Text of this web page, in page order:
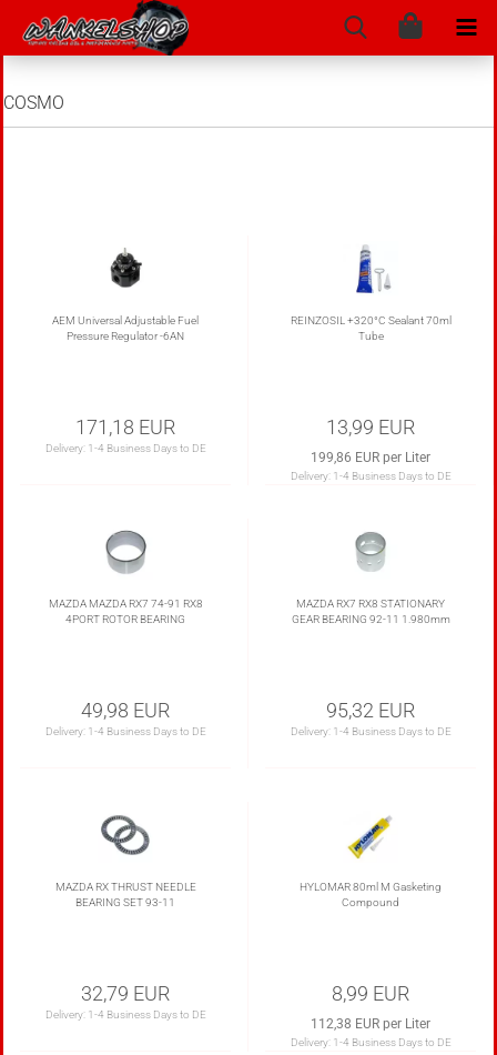
COSMO
AEM Universal Adjustable Fuel
Pressure Regulator -6AN
171,18 EUR
Delivery: 1-4 Business Days to DE
REINZOSIL +320°C Sealant 70ml
Tube
13,99 EUR
199,86 EUR per Liter
Delivery: 1-4 Business Days to DE
MAZDA MAZDA RX7 74-91 RX8
4PORT ROTOR BEARING
49,98 EUR
Delivery: 1-4 Business Days to DE
MAZDA RX7 RX8 STATIONARY
GEAR BEARING 92-11 1.980mm
95,32 EUR
Delivery: 1-4 Business Days to DE
MAZDA RX THRUST NEEDLE
BEARING SET 93-11
32,79 EUR
Delivery: 1-4 Business Days to DE
HYLOMAR 80ml M Gasketing
Compound
8,99 EUR
112,38 EUR per Liter
Delivery: 1-4 Business Days to DE